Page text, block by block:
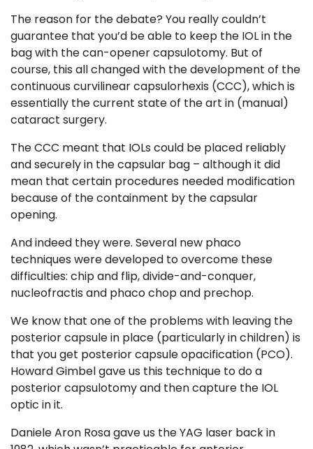
The reason for the debate? You really couldn’t
guarantee that you’d be able to keep the IOL in the
bag with the can-opener capsulotomy. But of
course, this all changed with the development of the
continuous curvilinear capsulorhexis (CCC),which is
essentially the current state of the art in (manual)
cataract surgery.
The CCC meant that IOLs could be placed reliably
and securely in the capsular bag – although it did
mean that certain procedures needed modification
because of the containment by the capsular
opening.
And indeed they were. Several new phaco
techniques were developed to overcome these
difficulties: chip and flip, divide-and-conquer,
nucleofractis and phaco chop and prechop.
We know that one of the problems with leaving the
posterior capsule in place (particularly in children) is
that you get posterior capsule opacification (PCO).
Howard Gimbel gave us this technique to do a
posterior capsulotomy and then capture the IOL
optic in it.
Daniele Aron Rosa gave us the YAG laser back in